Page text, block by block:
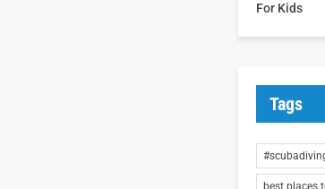
For Kids
Tags
best places